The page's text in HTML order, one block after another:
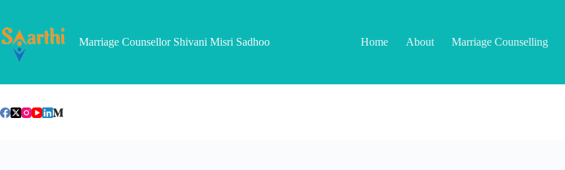
content
Marriage Counsellor Shivani Misri Sadhoo
Home About Marriage Counselling